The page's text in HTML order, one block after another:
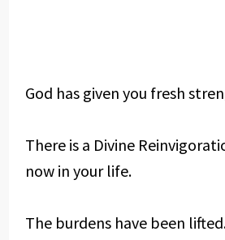
God has given you fresh
There is a Divine
now in your life.
The burdens have been